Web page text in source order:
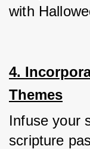
with
4.
Themes
Infuse your
scripture